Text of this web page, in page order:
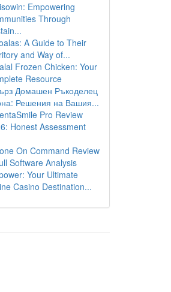
Empowering
Through
A Guide to Their
and Way of...
Frozen Chicken: Your
Resource
Домашен Ръкоделец
Решения на Вашия...
Pro Review
Honest Assessment
On Command Review
Software Analysis
Your Ultimate
Casino Destination...